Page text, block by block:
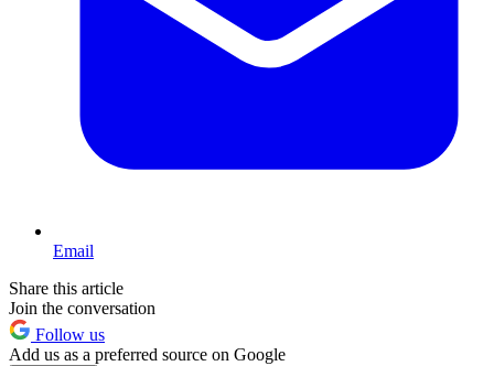
Email
Share this article
Join the conversation
Follow us
Add us as a preferred source on Google